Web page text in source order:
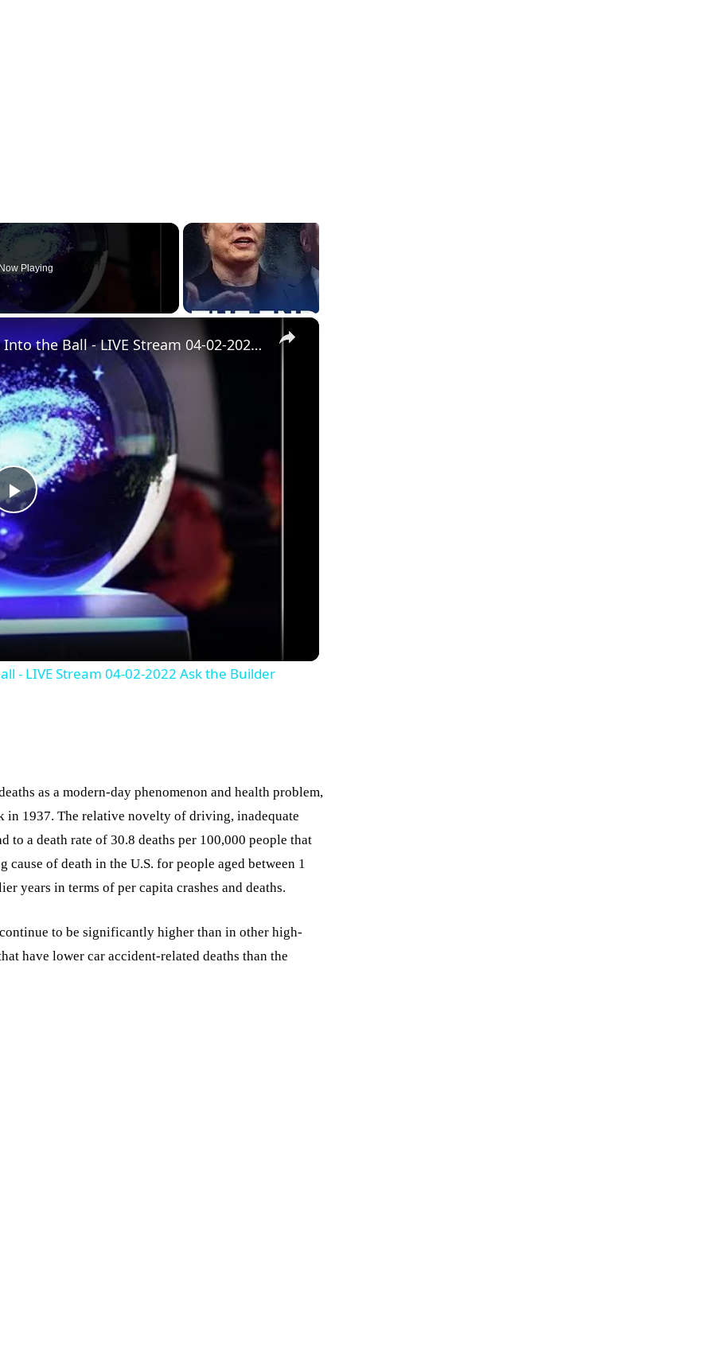
Playing
×
Play
Video
The Future of Ask the Builder - Gaze Into the Ball - LIVE Stream 04-02-2022 Ask the Builder
- LIVE Stream 04-02-2022 Ask the Builder
as a modern-day phenomenon and health problem,
in 1937. The relative novelty of driving, inadequate
a death rate of 30.8 deaths per 100,000 people that
cause of death in the U.S. for people aged between 1
years in terms of per capita crashes and deaths.
to be significantly higher than in other high-
have lower car accident-related deaths than the